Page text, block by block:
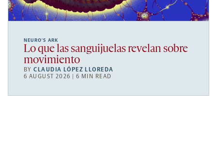
NEURO’S ARK
Lo que las sanguijuelas revelan sobre
movimiento
BYCLAUDIA LÓPEZ LLOREDA
6 AUGUST 2026 | 6 MIN READ